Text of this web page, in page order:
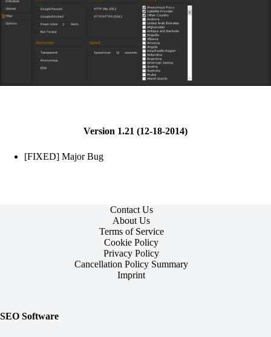
Version 1.21 (12-18-2014)
[FIXED] Major Bug
Contact Us
About Us
Terms of Service
Cookie Policy
Privacy Policy
Cancellation Policy Summary
Imprint
SEO Software